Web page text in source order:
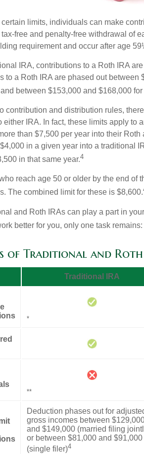
limits, individuals can make
free and penalty-free withdrawal of
requirement and occur after age
IRA, contributions to a Roth IRA
to a Roth IRA are phased out
between $153,000 and $168,000
contribution and distribution rules,
either IRA. In fact, these limits apply to
than $7,500 per year into their
in a given year into a traditional
in that same year.4
reach age 50 or older by the end of
The combined limit for these is $8,600.
and Roth IRAs can play a part in
better for you, only one task
of Traditional and Roth
Traditional IRA
*
**
Deduction phases out for
gross incomes between
and $149,000 (married filing
or between $81,000 and $91,000
(single filer)4